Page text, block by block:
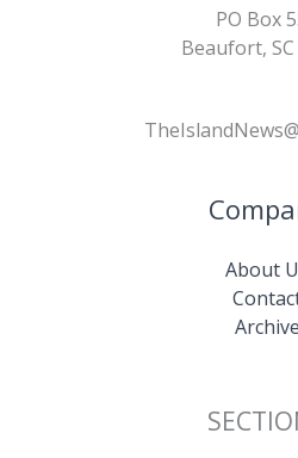
PO Box
Beaufort,
About
Archive